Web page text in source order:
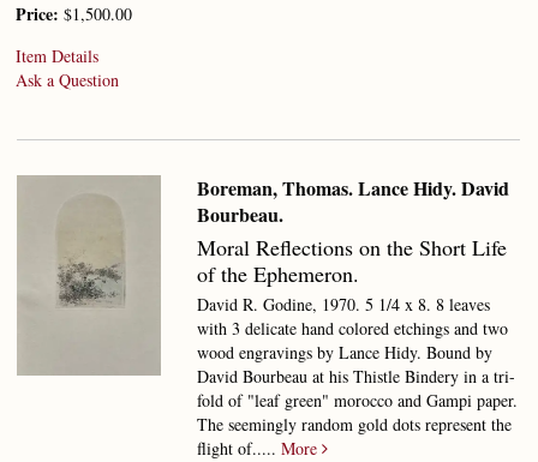
Price: $1,500.00
Item Details
Ask a Question
Boreman, Thomas. Lance Hidy. David
Bourbeau.
Moral Reflections on the Short Life
of the Ephemeron.
David R. Godine, 1970. 5 1/4 x 8. 8 leaves
with 3 delicate hand colored etchings and two
wood engravings by Lance Hidy. Bound by
David Bourbeau at his Thistle Bindery in a tri-
fold of "leaf green" morocco and Gampi paper.
The seemingly random gold dots represent the
flight of..... More